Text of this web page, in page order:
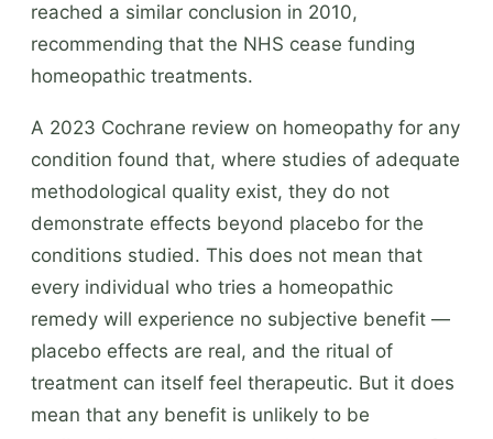
reached a similar conclusion in 2010,
recommending that the NHS cease funding
homeopathic treatments.
A 2023 Cochrane review on homeopathy for any
condition found that, where studies of adequate
methodological quality exist, they do not
demonstrate effects beyond placebo for the
conditions studied. This does not mean that
every individual who tries a homeopathic
remedy will experience no subjective benefit —
placebo effects are real, and the ritual of
treatment can itself feel therapeutic. But it does
mean that any benefit is unlikely to be